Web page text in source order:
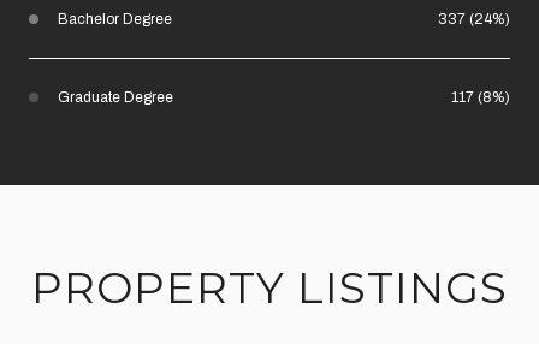
Bachelor Degree 337 (24%)
Graduate Degree 117 (8%)
PROPERTY LISTINGS